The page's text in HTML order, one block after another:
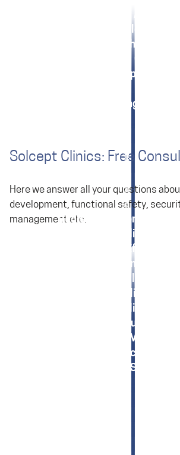
Your Benefits from Solcept's
How does a Project with Solcept
Development Cost: A
Core Competencies?
Outsourcing
Solcept Clinics: Free
Here we answer all your questions
development, functional safety,
management etc.Registration for
SolceptClinic: Tools
SolceptClinic: Effort
SolceptClinic: IoT/
SolceptClinic: EMV
SolceptClinic: TARA
SolceptClinic: HARA
SolceptClinic: Functional
SolceptClinic: Medical
SolceptClinic: Machinery
SolceptClinic: Safety